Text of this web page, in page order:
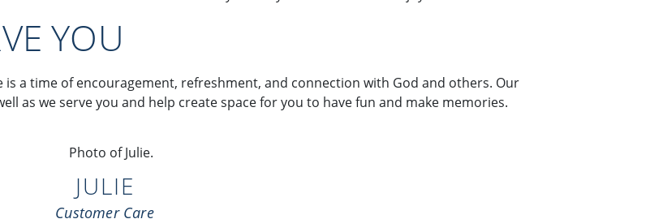
YOU
a time of encouragement, refreshment, and connection with God and others. Our
as we serve you and help create space for you to have fun and make memories.
JULIE
Customer Care